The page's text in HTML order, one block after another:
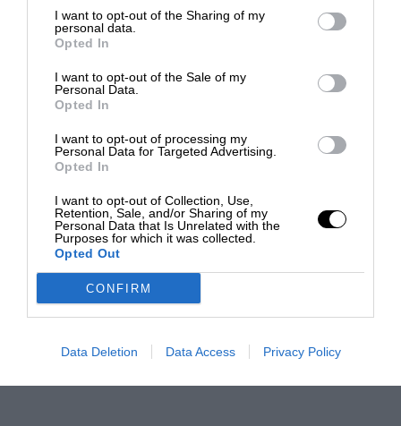
I want to opt-out of the Sharing of my
personal data.
Opted In
I want to opt-out of the Sale of my
Personal Data.
Opted In
I want to opt-out of processing my
Personal Data for Targeted Advertising.
Opted In
I want to opt-out of Collection, Use,
Retention, Sale, and/or Sharing of my
Personal Data that Is Unrelated with the
Purposes for which it was collected.
Opted Out
CONFIRM
Data Deletion Data Access Privacy Policy